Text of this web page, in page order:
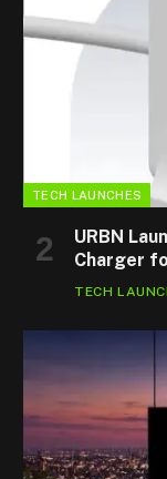
TECH LAUNCHES
URBN
Charger
TECH